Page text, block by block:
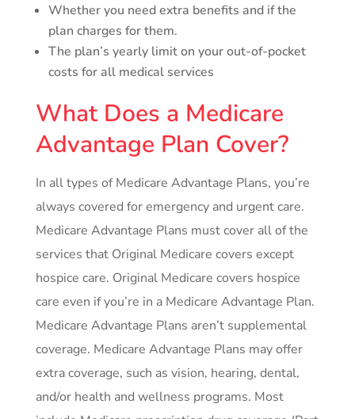
Whether you need extra benefits and if the
plan charges for them.
The plan’s yearly limit on your out-of-pocket
costs for all medical services
What Does a Medicare
Advantage Plan Cover?
In all types of Medicare Advantage Plans, you’re
always covered for emergency and urgent care.
Medicare Advantage Plans must cover all of the
services that Original Medicare covers except
hospice care. Original Medicare covers hospice
care even if you’re in a Medicare Advantage Plan.
Medicare Advantage Plans aren’t supplemental
coverage. Medicare Advantage Plans may offer
extra coverage, such as vision, hearing, dental,
and/or health and wellness programs. Most